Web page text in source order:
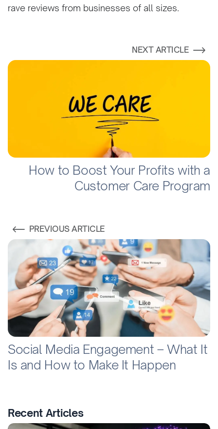
rave reviews from businesses of all sizes.
NEXT ARTICLE
How to Boost Your Profits with a
Customer Care Program
PREVIOUS ARTICLE
Social Media Engagement – What It
Is and How to Make It Happen
Recent Articles